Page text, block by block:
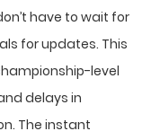
have to wait for
for updates. This
level
delays in
The instant